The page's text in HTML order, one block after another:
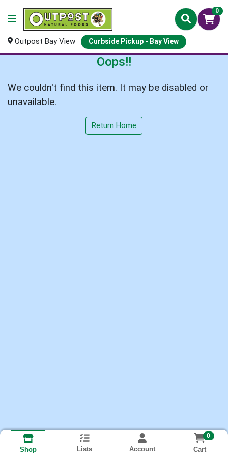
0
Outpost Bay View Curbside Pickup - Bay View
Oops!!
We couldn't find this item. It may be disabled or
unavailable.
Return Home
Shop Lists Account
0
Cart